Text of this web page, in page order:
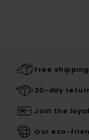
Free
30-day
Join the
Our eco-